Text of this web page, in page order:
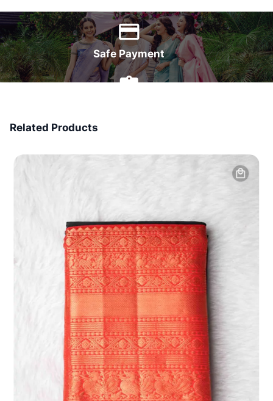
Safe Payment
Related Products